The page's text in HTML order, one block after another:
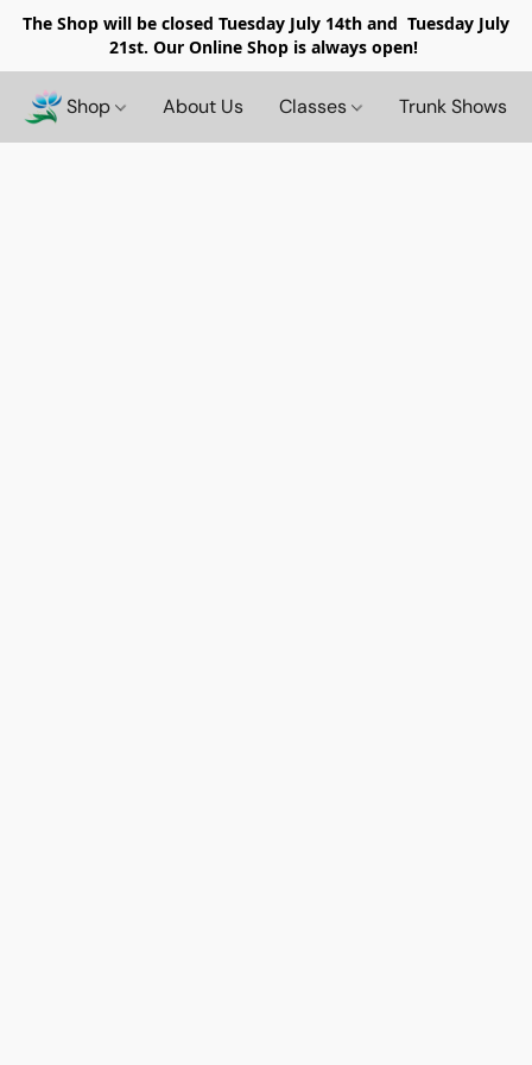
The Shop will be closed Tuesday July 14th and Tuesday July
21st. Our Online Shop is always open!
Shop About Us Classes Trunk Shows